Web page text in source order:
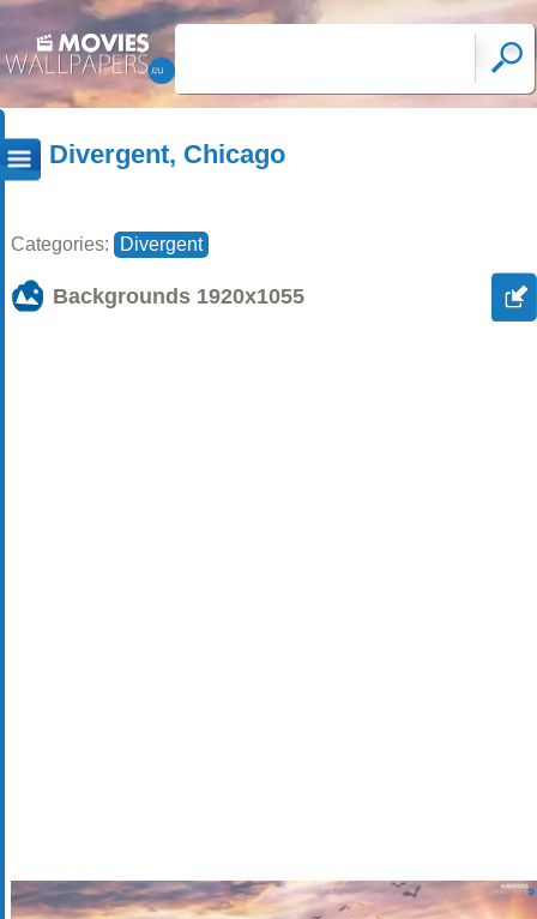
Divergent, Chicago
Categories: Divergent
Backgrounds 1920x1055